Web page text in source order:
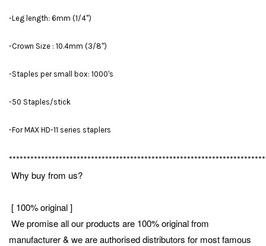
-Leg length: 6mm (1/4'')
-Crown Size : 10.4mm (3/8'')
-Staples per small box: 1000's
-50 Staples/stick
-For MAX HD-11 series staplers
Why buy from us?
[ 100% original ]
We promise all our products are 100% original from
manufacturer & we are authorised distributors for most famous